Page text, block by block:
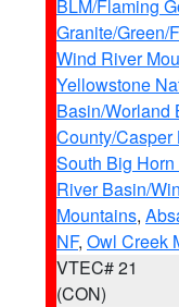
BLM/Flaming
Granite/Green/
Wind River
Yellowstone
Basin/Worland
County/Casper
South Big
River Basin/
Mountains,
NF, Owl Creek
VTEC# 21
(CON)